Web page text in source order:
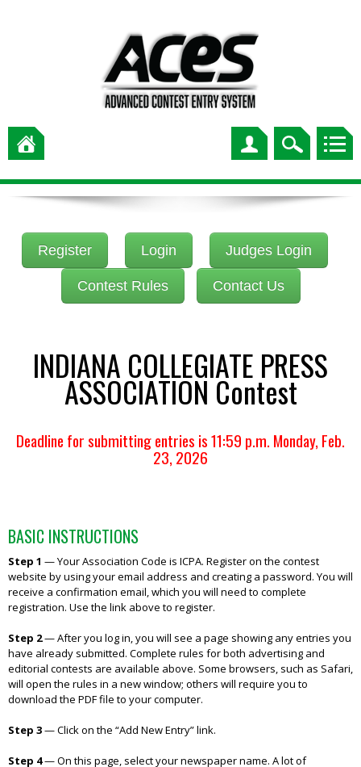
Register Login Judges Login
Contest Rules Contact Us
INDIANA COLLEGIATE PRESS
ASSOCIATION Contest
Deadline for submitting entries is 11:59 p.m. Monday, Feb.
23, 2026
BASIC INSTRUCTIONS
Step 1 —Your Association Code is ICPA. Register on the contest
website by using your email address and creating a password. You will
receive a confirmation email, which you will need to complete
registration. Use the link above to register.
Step 2—After you log in, you will see a page showing any entries you
have already submitted. Complete rules for both advertising and
editorial contests are available above. Some browsers, such as Safari,
will open the rules in a new window; others will require you to
download the PDF file to your computer.
Step 3—Click on the “Add New Entry” link.
Step 4—On this page, select your newspaper name. A lot of